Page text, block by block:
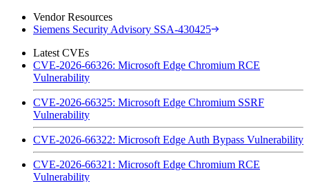
Vendor Resources
Siemens Security Advisory SSA-430425
Latest CVEs
CVE-2026-66326: Microsoft Edge Chromium RCE
Vulnerability
CVE-2026-66325: Microsoft Edge Chromium SSRF
Vulnerability
CVE-2026-66322: Microsoft Edge Auth Bypass Vulnerability
CVE-2026-66321: Microsoft Edge Chromium RCE
Vulnerability